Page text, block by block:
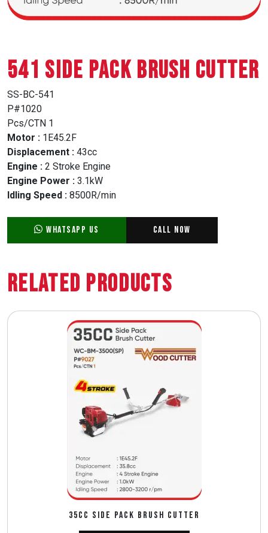
541 SIDE PACK BRUSH CUTTER
SS-BC-541
P#1020
Pcs/CTN 1
Motor : 1E45.2F
Displacement : 43cc
Engine : 2 Stroke Engine
Engine Power : 3.1kW
Idling Speed : 8500R/min
WhatsApp Us Call Now
Related Products
35CC SIDE PACK BRUSH CUTTER